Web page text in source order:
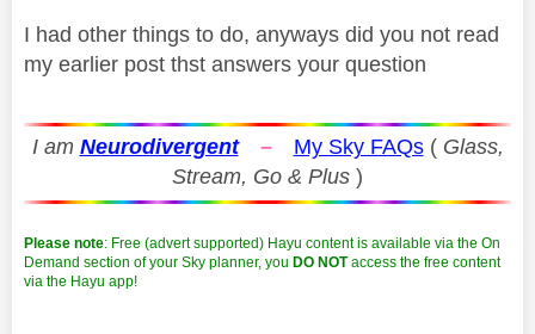
I had other things to do, anyways did you not read
my earlier post thst answers your question
I am Neurodivergent – My Sky FAQs( Glass,
Stream, Go & Plus )
Please note: Free (advert supported) Hayu content is available via the On
Demand section of your Sky planner, you DO NOTaccess the free content
via the Hayu app!